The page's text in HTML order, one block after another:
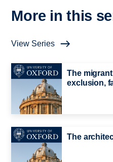
More in this
View Series
The
exclusion,
The